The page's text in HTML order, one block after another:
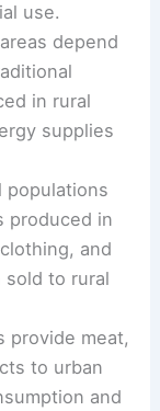
use.
depend
in rural
supplies
populations
produced in
and
to rural
provide meat,
to urban
and